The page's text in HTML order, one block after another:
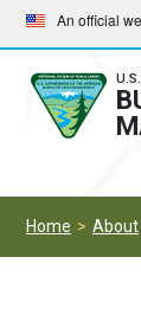
Skip
to
main
navigation
Skip
to
main
content
An official
Home About